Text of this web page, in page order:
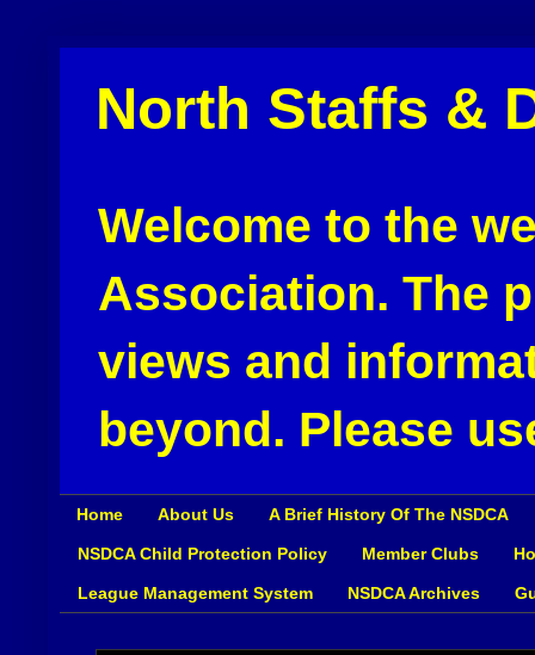
North Staffs &
Welcome to the
Association. The
views and
beyond. Please
Home About Us A Brief History Of The NSDCA
NSDCA Child Protection Policy Member Clubs
League Management System NSDCA Archives